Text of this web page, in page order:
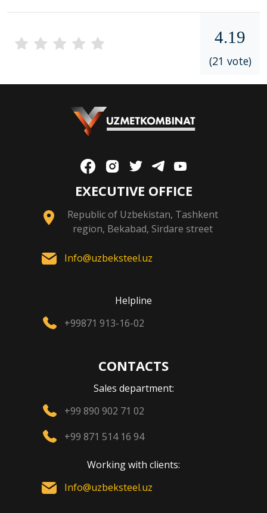
4.19
(21 vote)
EXECUTIVE OFFICE
Republic of Uzbekistan, Tashkent
region, Bekabad, Sirdare street
Info@uzbeksteel.uz
Helpline
+99871 913-16-02
CONTACTS
Sales department:
+99 890 902 71 02
+99 871 514 16 94
Working with clients:
Info@uzbeksteel.uz